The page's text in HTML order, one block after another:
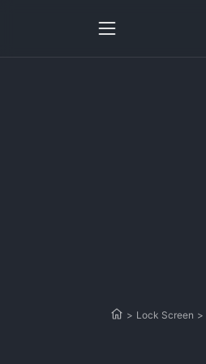
> Lock Screen >